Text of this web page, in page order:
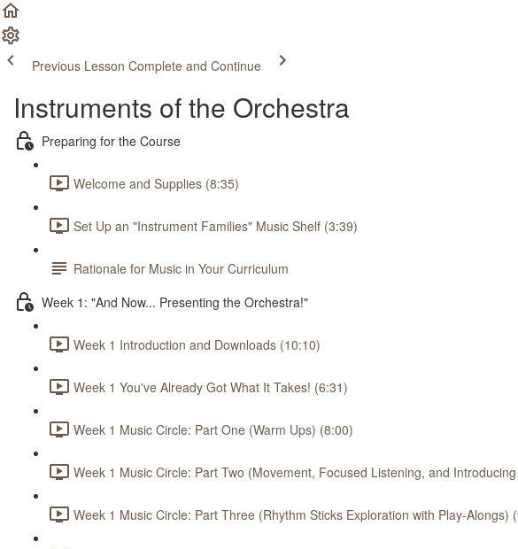
Previous Lesson Complete and Continue
Instruments of the Orchestra
Preparing for the Course
Welcome and Supplies (8:35)
Set Up an "Instrument Families" Music Shelf (3:39)
Rationale for Music in Your Curriculum
Week 1: "And Now... Presenting the Orchestra!"
Week 1 Introduction and Downloads (10:10)
Week 1 You've Already Got What It Takes! (6:31)
Week 1 Music Circle: Part One (Warm Ups) (8:00)
Week 1 Music Circle: Part Two (Movement, Focused Listening, and
Week 1 Music Circle: Part Three (Rhythm Sticks Exploration with Play-Alongs)